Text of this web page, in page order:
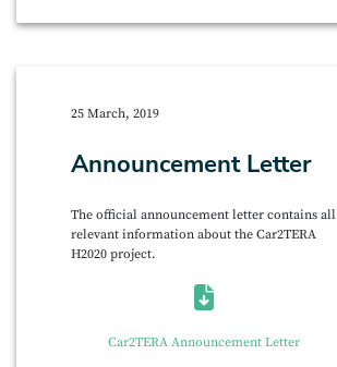
25 March, 2019
Announcement Letter
The official announcement letter contains all
relevant information about the Car2TERA
H2020 project.
Car2TERA Announcement Letter